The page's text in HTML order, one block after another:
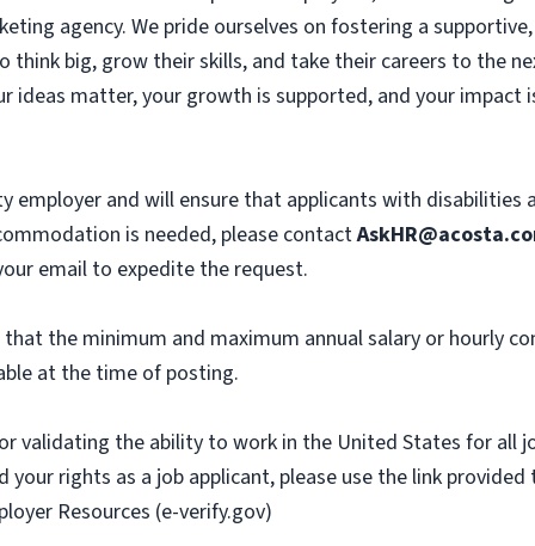
agency. We pride ourselves on fostering a
think big, grow their skills, and take their careers to the
ideas matter, your growth is supported, and your
employer and will ensure that applicants with disabilities
is needed, please contact
email to expedite the request.
the minimum and maximum annual salary or hourly
at the time of posting.
validating the ability to work in the United States for all
rights as a job applicant, please use the link
Resources (e-verify.gov)